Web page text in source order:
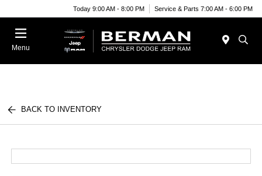
Today 9:00 AM - 8:00 PM Service & Parts 7:00 AM - 6:00 PM
Menu
BACK TO INVENTORY